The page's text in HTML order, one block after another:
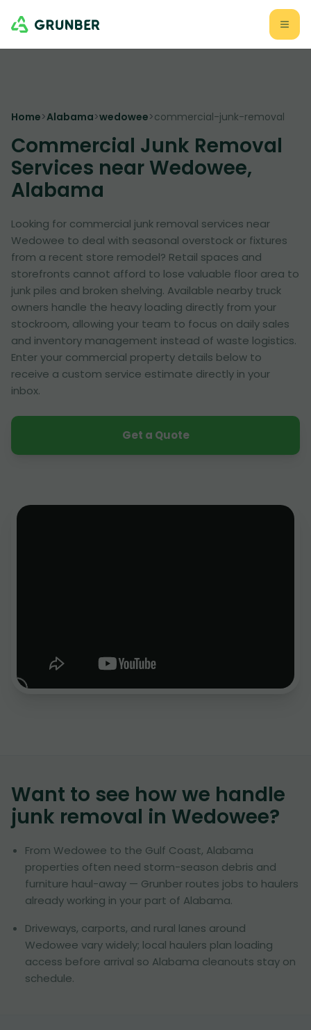
Home>Alabama>wedowee>commercial-junk-removal
Commercial Junk Removal
Services near Wedowee,
Alabama
Looking for commercial junk removal services near
Wedowee to deal with seasonal overstock or fixtures
from a recent store remodel? Retail spaces and
storefronts cannot afford to lose valuable floor area to
junk piles and broken shelving. Available nearby truck
owners handle the heavy loading directly from your
stockroom, allowing your team to focus on daily sales
and inventory management instead of waste logistics.
Enter your commercial property details below to
receive a custom service estimate directly in your
inbox.
Get a Quote
Want to see how we handle
junk removal in Wedowee?
From Wedowee to the Gulf Coast, Alabama
properties often need storm-season debris and
furniture haul-away — Grunber routes jobs to haulers
already working in your part of Alabama.
Driveways, carports, and rural lanes around
Wedowee vary widely; local haulers plan loading
access before arrival so Alabama cleanouts stay on
schedule.